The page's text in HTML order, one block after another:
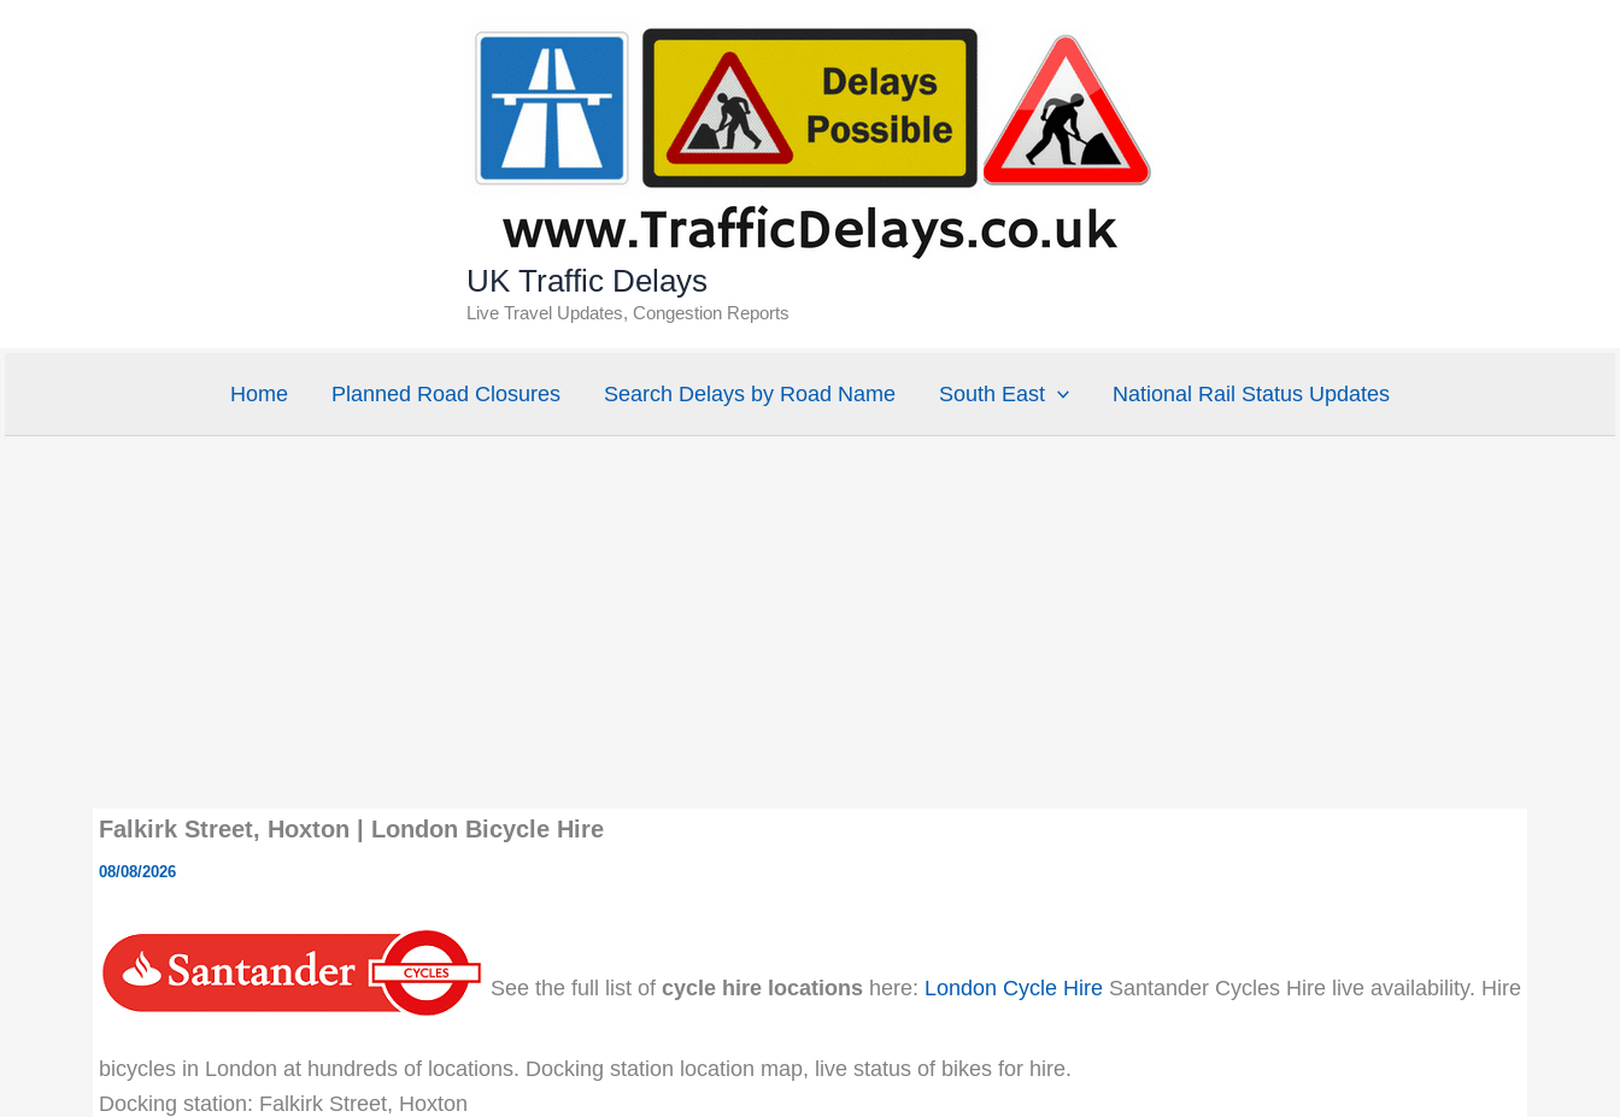
UK Traffic Delays
Live Travel Updates, Congestion Reports
Home Planned Road Closures Search Delays by Road Name South East National Rail Status Updates
Falkirk Street, Hoxton | London Bicycle Hire
08/08/2026
See the full list of cycle hire locations here: London Cycle Hire Santander Cycles Hire live availability. Hire
bicycles in London at hundreds of locations. Docking station location map, live status of bikes for hire.
Docking station: Falkirk Street, Hoxton